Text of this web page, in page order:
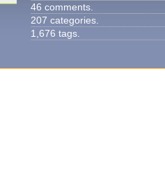
46 comments.
207 categories.
1,676 tags.